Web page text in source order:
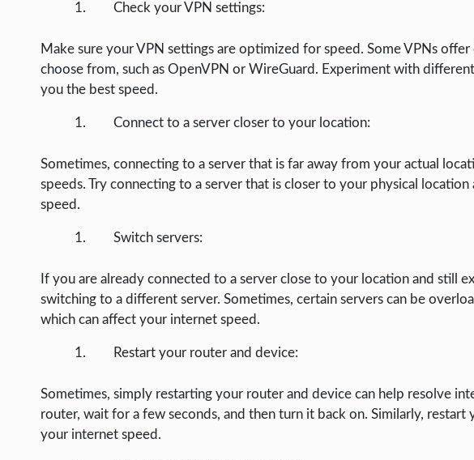
MOBILE APPS
ONLINE SAFETY
HARDWARE
SCIENCE
SOCIAL MEDIA
OPERATING SYSTEMS
WORDPRESS
WEB HOSTING
Check your VPN settings:
Make sure your VPN settings are optimized for speed. Some VPNs
choose from, such as OpenVPN or WireGuard. Experiment with
you the best speed.
Connect to a server closer to your location:
Sometimes, connecting to a server that is far away from your actual
speeds. Try connecting to a server that is closer to your physical
speed.
Switch servers:
If you are already connected to a server close to your location and still
switching to a different server. Sometimes, certain servers can be
which can affect your internet speed.
Restart your router and device:
Sometimes, simply restarting your router and device can help resolve
router, wait for a few seconds, and then turn it back on. Similarly,
your internet speed.